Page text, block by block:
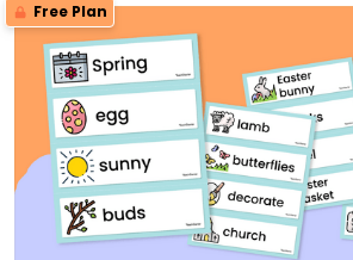
Free Plan